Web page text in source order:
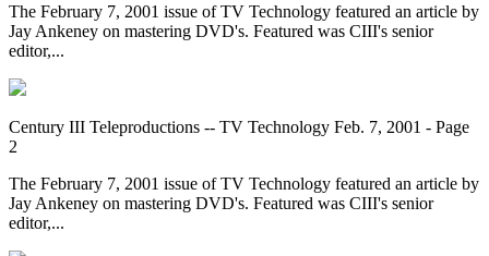
The February 7, 2001 issue of TV Technology featured an article by
Jay Ankeney on mastering DVD's. Featured was CIII's senior
editor,...
Century III Teleproductions -- TV Technology Feb. 7, 2001 - Page
2
The February 7, 2001 issue of TV Technology featured an article by
Jay Ankeney on mastering DVD's. Featured was CIII's senior
editor,...